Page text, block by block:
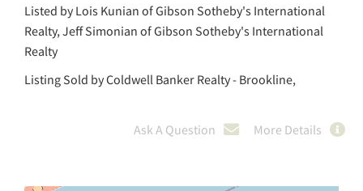
Listed by Lois Kunian of Gibson Sotheby's International
Realty, Jeff Simonian of Gibson Sotheby's International
Realty
Listing Sold by Coldwell Banker Realty - Brookline,
Ask A Question More Details